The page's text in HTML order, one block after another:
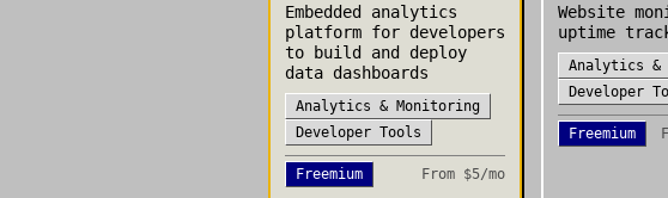
Embedded analytics
platform for developers
to build and deploy
data dashboards
Analytics & Monitoring
Developer Tools
Freemium From $5/mo
Website
uptime
Analytics &
Developer
Freemium